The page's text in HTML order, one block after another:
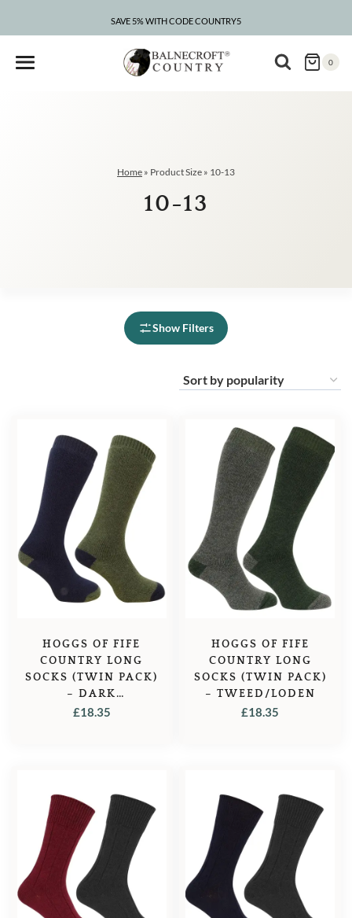
SAVE 5% WITH CODE COUNTRY5
CLEARANCE – UP TO 75% OFF
0
Home » Product Size » 10-13
10-13
Show Filters
HOGGS OF FIFE
COUNTRY LONG
SOCKS (TWIN PACK)
– DARK
GREEN/DARK NAVY
£18.35
HOGGS OF FIFE
COUNTRY LONG
SOCKS (TWIN PACK)
– TWEED/LODEN
£18.35